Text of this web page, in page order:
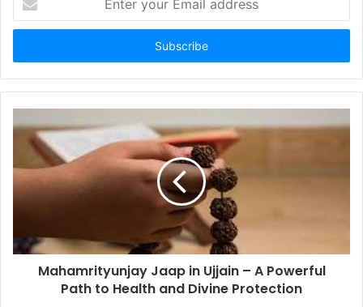
your
Email
Mahamrityunjay Jaap in Ujjain – A Powerful
Path to Health and Divine Protection